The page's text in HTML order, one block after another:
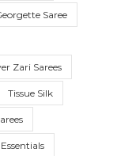
Saree
Zari Sarees
Tissue Silk